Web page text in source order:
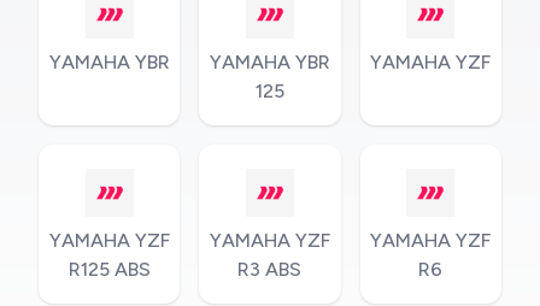
YAMAHA YBR
YAMAHA YBR
125
YAMAHA YZF
YAMAHA YZF
R125 ABS
YAMAHA YZF
R3 ABS
YAMAHA YZF
R6